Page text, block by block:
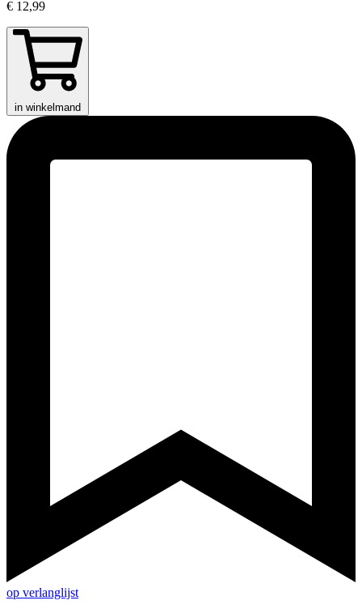
€ 12,99
in winkelmand
op verlanglijst